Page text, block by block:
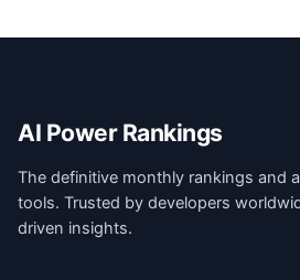
AI Power Rankings
The definitive monthly rankings and
tools. Trusted by developers
driven insights.